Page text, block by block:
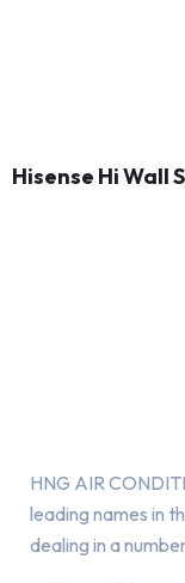
Hisense Hi Wall
HNG AIR
leading names in
dealing in a